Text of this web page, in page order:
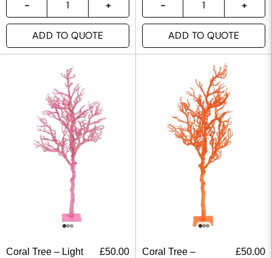
ADD TO QUOTE ADD TO QUOTE
Coral Tree – Light
£50.00
Coral Tree –
£50.00